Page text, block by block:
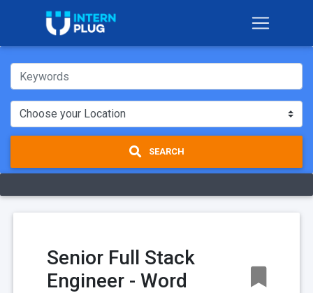
SEARCH
Senior Full Stack
Engineer - Word